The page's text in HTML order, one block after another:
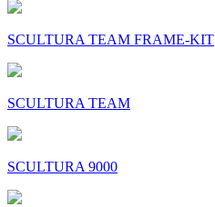
SCULTURA TEAM FRAME-KIT
SCULTURA TEAM
SCULTURA 9000